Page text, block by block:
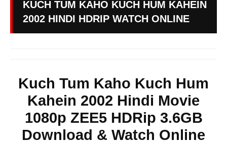
KUCH TUM KAHO KUCH HUM KAHEIN
2002 HINDI HDRIP WATCH ONLINE
Kuch Tum Kaho Kuch Hum
Kahein 2002 Hindi Movie
1080p ZEE5 HDRip 3.6GB
Download & Watch Online